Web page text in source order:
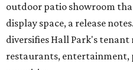
outdoor patio showroom
display space, a release
diversifies Hall Park's
restaurants, entertainment,